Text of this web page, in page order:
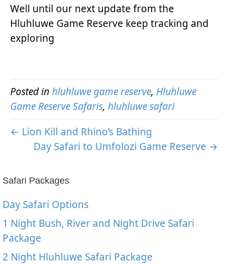
Well until our next update from the
Hluhluwe Game Reserve keep tracking and
exploring
Posted in hluhluwe game reserve, Hluhluwe
Game Reserve Safaris, hluhluwe safari
← Lion Kill and Rhino’s Bathing
Day Safari to Umfolozi Game Reserve →
Safari Packages
Day Safari Options
1 Night Bush, River and Night Drive Safari
Package
2 Night Hluhluwe Safari Package